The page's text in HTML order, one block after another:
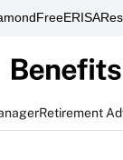
FreeERISA
Retirement